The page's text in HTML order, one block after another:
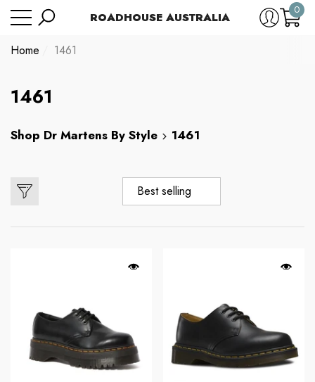
ROADHOUSE AUSTRALIA
0
0
Home 1461
1461
Shop Dr Martens By Style 1461
Best selling
Have Questions?
Brands:
Dickies
Brands:
Dr Martens